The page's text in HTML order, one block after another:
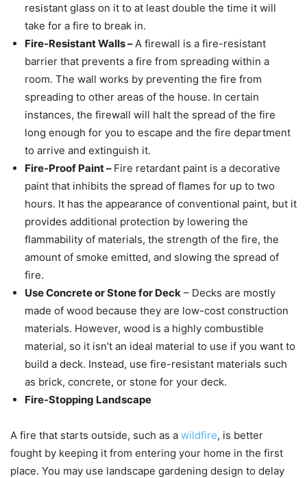
resistant glass on it to at least double the time it will
take for a fire to break in.
Fire-Resistant Walls –A firewall is a fire-resistant
barrier that prevents a fire from spreading within a
room. The wall works by preventing the fire from
spreading to other areas of the house. In certain
instances, the firewall will halt the spread of the fire
long enough for you to escape and the fire department
to arrive and extinguish it.
Fire-Proof Paint – Fire retardant paint is a decorative
paint that inhibits the spread of flames for up to two
hours. It has the appearance of conventional paint, but it
provides additional protection by lowering the
flammability of materials, the strength of the fire, the
amount of smoke emitted, and slowing the spread of
fire.
Use Concrete or Stone for Deck – Decks are mostly
made of wood because they are low-cost construction
materials. However, wood is a highly combustible
material, so it isn’t an ideal material to use if you want to
build a deck. Instead, use fire-resistant materials such
as brick, concrete, or stone for your deck.
Fire-Stopping Landscape
A fire that starts outside, such as a wildfire, is better
fought by keeping it from entering your home in the first
place. You may use landscape gardening design to delay